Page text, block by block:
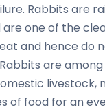
Rabbits are
one of the
and hence do
are
livestock,
of food for an